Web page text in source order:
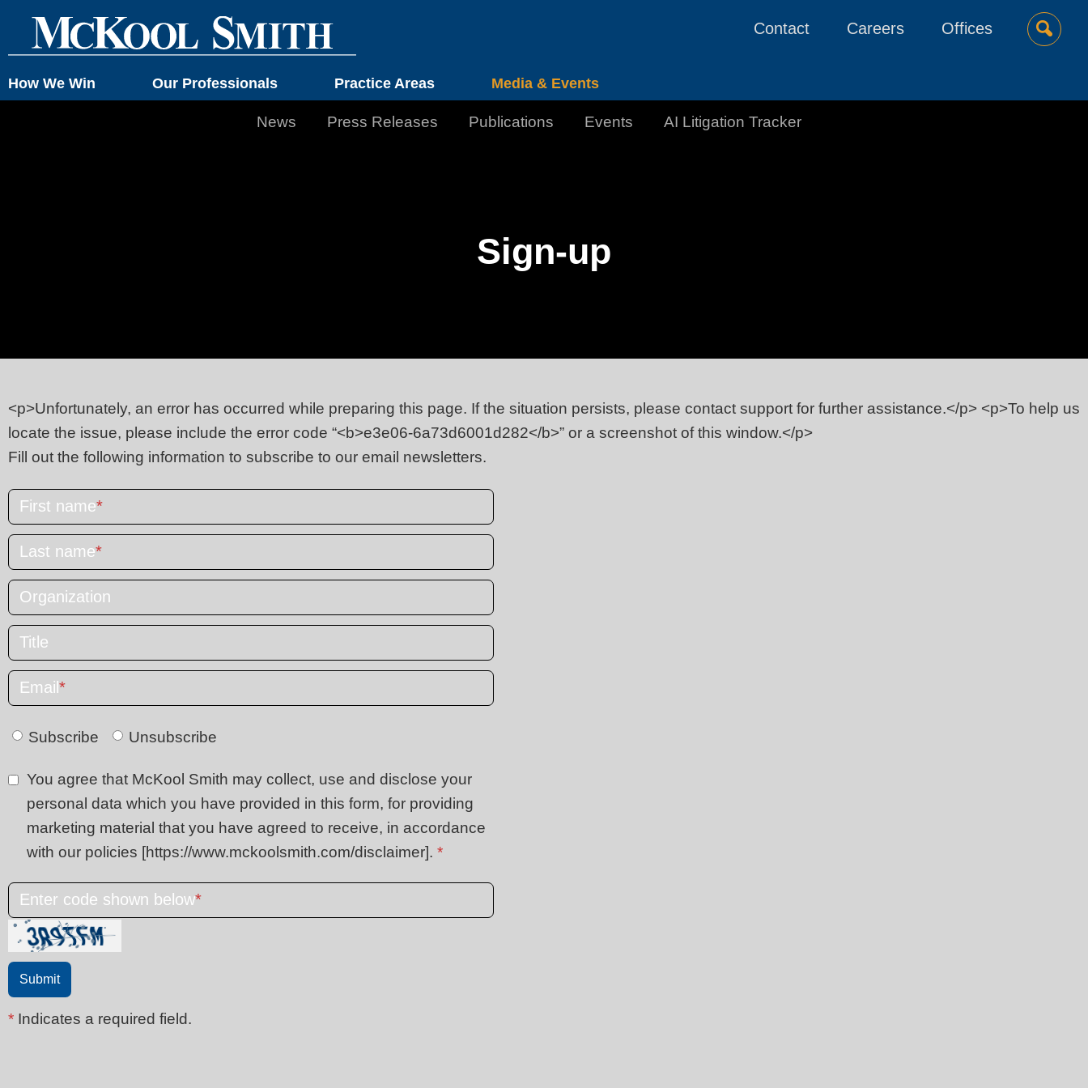
How We Win Our Professionals Practice Areas Media & Events
Contact Careers Offices
News Press Releases Publications Events AI Litigation Tracker
Sign-up
<p>Unfortunately, an error has occurred while preparing this page. If the situation persists, please contact support for further assistance.</p> <p>To help us
locate the issue, please include the error code “<b>e3e06-6a73d6001d282</b>” or a screenshot of this window.</p>
Fill out the following information to subscribe to our email newsletters.
First name*
Last name*
Organization
Title
Email *
Subscribe Unsubscribe
You agree that McKool Smith may collect, use and disclose your
personal data which you have provided in this form, for providing
marketing material that you have agreed to receive, in accordance
with our policies [https://www.mckoolsmith.com/disclaimer]. *
Enter code shown below*
* Indicates a required field.